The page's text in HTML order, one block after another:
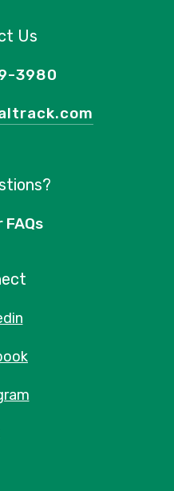
Us
3980
FAQs